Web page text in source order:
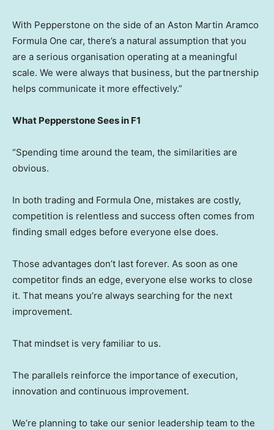
With Pepperstone on the side of an Aston Martin Aramco
Formula One car, there’s a natural assumption that you
are a serious organisation operating at a meaningful
scale. We were always that business, but the partnership
helps communicate it more effectively.”
What Pepperstone Sees in F1
“Spending time around the team, the similarities are
obvious.
In both trading and Formula One, mistakes are costly,
competition is relentless and success often comes from
finding small edges before everyone else does.
Those advantages don’t last forever. As soon as one
competitor finds an edge, everyone else works to close
it. That means you’re always searching for the next
improvement.
That mindset is very familiar to us.
The parallels reinforce the importance of execution,
innovation and continuous improvement.
We’re planning to take our senior leadership team to the